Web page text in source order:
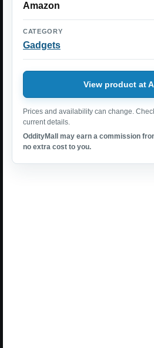
Amazon
CATEGORY
Gadgets
View product at
Prices and availability can change.
current details.
OddityMall may earn a commission
no extra cost to you.